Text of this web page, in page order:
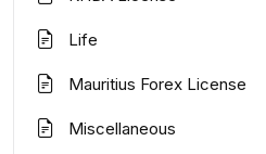
Life
Mauritius Forex License
Miscellaneous